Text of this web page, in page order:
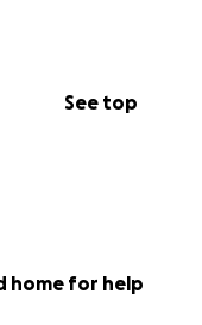
See top
home for help